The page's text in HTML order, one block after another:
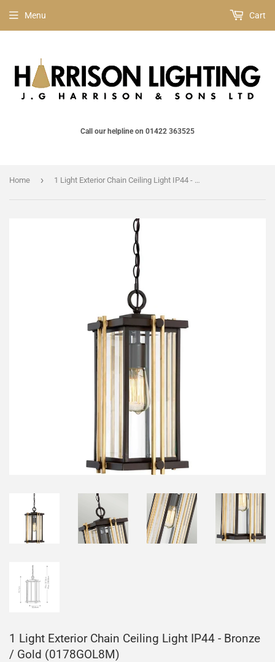
Call our helpline on 01422 363525
Menu Cart
Home › 1 Light Exterior Chain Ceiling Light IP44 - Bronze / Gold (0178GOL8M)
1 Light Exterior Chain Ceiling Light IP44 - Bronze
/ Gold (0178GOL8M)